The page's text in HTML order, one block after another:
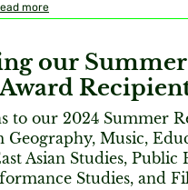
more
our
to our 2024 Summer
Music,
Asian Studies, Public
Studies, and